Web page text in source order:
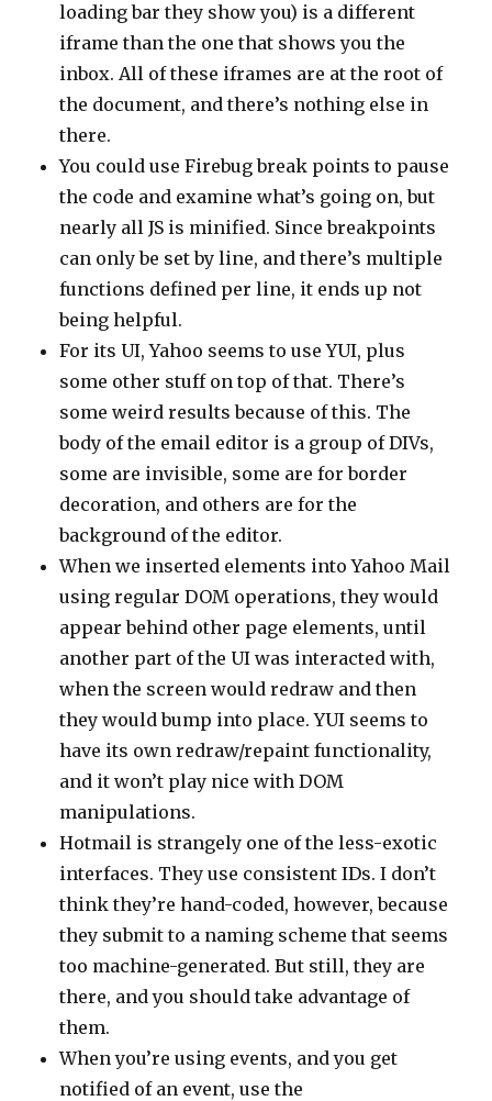
loading bar they show you) is a different
iframe than the one that shows you the
inbox. All of these iframes are at the root of
the document, and there’s nothing else in
there.
You could use Firebug break points to pause
the code and examine what’s going on, but
nearly all JS is minified. Since breakpoints
can only be set by line, and there’s multiple
functions defined per line, it ends up not
being helpful.
For its UI, Yahoo seems to use YUI, plus
some other stuff on top of that. There’s
some weird results because of this. The
body of the email editor is a group of DIVs,
some are invisible, some are for border
decoration, and others are for the
background of the editor.
When we inserted elements into Yahoo Mail
using regular DOM operations, they would
appear behind other page elements, until
another part of the UI was interacted with,
when the screen would redraw and then
they would bump into place. YUI seems to
have its own redraw/repaint functionality,
and it won’t play nice with DOM
manipulations.
Hotmail is strangely one of the less-exotic
interfaces. They use consistent IDs. I don’t
think they’re hand-coded, however, because
they submit to a naming scheme that seems
too machine-generated. But still, they are
there, and you should take advantage of
them.
When you’re using events, and you get
notified of an event, use the